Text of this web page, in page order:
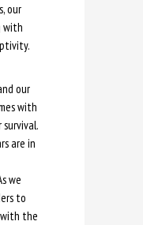
our
with
our
with
are in
we
to
the